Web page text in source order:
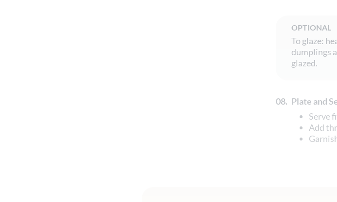
OPTIONAL
To glaze:
dumplings
glazed.
08. Plate and
Serve
Add